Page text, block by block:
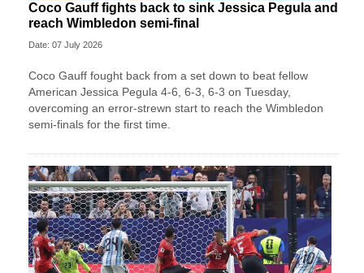
Coco Gauff fights back to sink Jessica Pegula and
reach Wimbledon semi-final
Date: 07 July 2026
Coco Gauff fought back from a set down to beat fellow
American Jessica Pegula 4-6, 6-3, 6-3 on Tuesday,
overcoming an error-strewn start to reach the Wimbledon
semi-finals for the first time.